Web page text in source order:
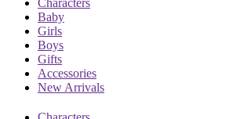
Characters
Baby
Girls
Boys
Gifts
Accessories
New Arrivals